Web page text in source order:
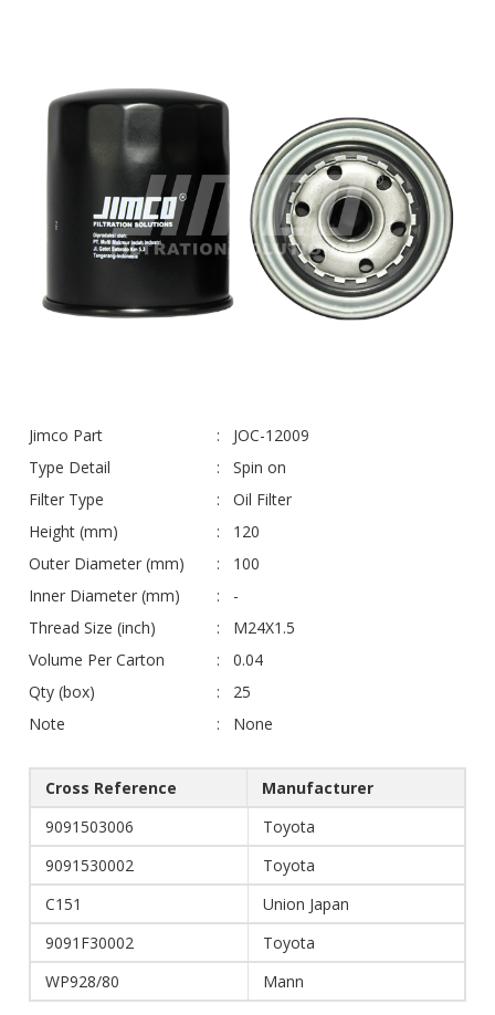
Jimco Part
JOC-12009
Type Detail
Spin on
Filter Type
Oil Filter
Height (mm)
120
Outer Diameter (mm)
100
Inner Diameter (mm)
-
Thread Size (inch)
M24X1.5
Volume Per Carton
0.04
Qty (box)
25
Note
None
Cross Reference
Manufacturer
9091503006
Toyota
9091530002
Toyota
C151
Union Japan
9091F30002
Toyota
WP928/80
Mann